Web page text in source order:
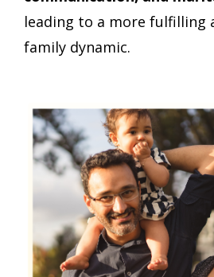
leading to a more fulfilling
family dynamic.